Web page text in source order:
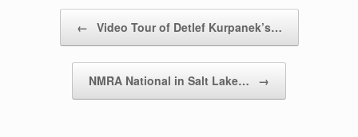
← Video Tour of Detlef Kurpanek’s…
NMRA National in Salt Lake… →